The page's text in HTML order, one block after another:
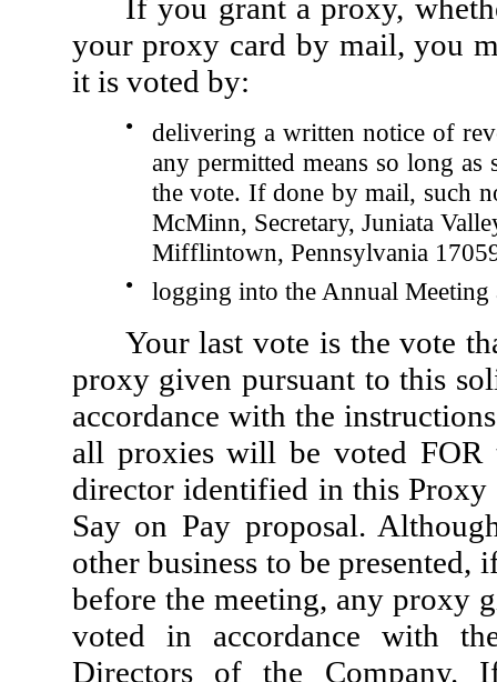
If you grant a proxy,
your proxy card by mail, you
it is voted by:
●
delivering a written notice of
any permitted means so long
the vote. If done by mail, such
McMinn, Secretary, Juniata
Mifflintown, Pennsylvania
● logging into the Annual
Your last vote is the vote
proxy given pursuant to this
accordance with the
all proxies will be voted FOR
director identified in this Proxy
Say on Pay proposal.
other business to be
before the meeting, any proxy
voted in accordance with
Directors of the Company.